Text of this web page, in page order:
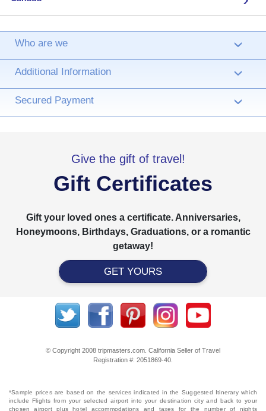
Who are we ›
Additional Information ›
Secured Payment ›
Give the gift of travel!
Gift Certificates
Gift your loved ones a certificate. Anniversaries,
Honeymoons, Birthdays, Graduations, or a romantic
getaway!
GET YOURS
© Copyright 2008 tripmasters.com. California Seller of Travel
Registration #: 2051869‐40.
*Sample prices are based on the services indicated in the Suggested Itinerary which
include Flights from your selected airport into your destination city and back to your
chosen airport plus hotel accommodations and taxes for the number of nights